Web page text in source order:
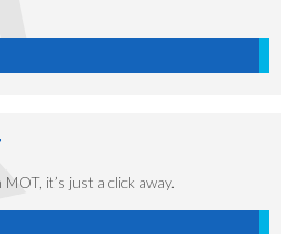
it’s just a click away.